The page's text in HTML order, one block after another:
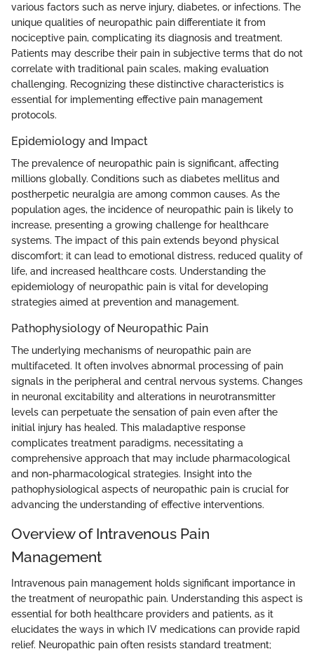
various factors such as nerve injury, diabetes, or infections. The
unique qualities of neuropathic pain differentiate it from
nociceptive pain, complicating its diagnosis and treatment.
Patients may describe their pain in subjective terms that do not
correlate with traditional pain scales, making evaluation
challenging. Recognizing these distinctive characteristics is
essential for implementing effective pain management
protocols.
Epidemiology and Impact
The prevalence of neuropathic pain is significant, affecting
millions globally. Conditions such as diabetes mellitus and
postherpetic neuralgia are among common causes. As the
population ages, the incidence of neuropathic pain is likely to
increase, presenting a growing challenge for healthcare
systems. The impact of this pain extends beyond physical
discomfort; it can lead to emotional distress, reduced quality of
life, and increased healthcare costs. Understanding the
epidemiology of neuropathic pain is vital for developing
strategies aimed at prevention and management.
Pathophysiology of Neuropathic Pain
The underlying mechanisms of neuropathic pain are
multifaceted. It often involves abnormal processing of pain
signals in the peripheral and central nervous systems. Changes
in neuronal excitability and alterations in neurotransmitter
levels can perpetuate the sensation of pain even after the
initial injury has healed. This maladaptive response
complicates treatment paradigms, necessitating a
comprehensive approach that may include pharmacological
and non-pharmacological strategies. Insight into the
pathophysiological aspects of neuropathic pain is crucial for
advancing the understanding of effective interventions.
Overview of Intravenous Pain
Management
Intravenous pain management holds significant importance in
the treatment of neuropathic pain. Understanding this aspect is
essential for both healthcare providers and patients, as it
elucidates the ways in which IV medications can provide rapid
relief. Neuropathic pain often resists standard treatment;